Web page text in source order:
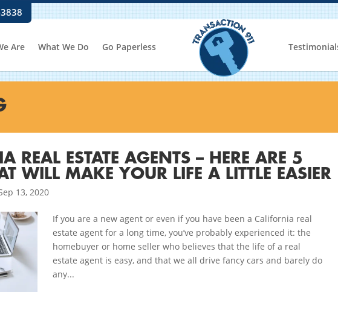
Are What We Do Go Paperless
REAL ESTATE AGENTS – HERE ARE 5
WILL MAKE YOUR LIFE A LITTLE EASIER
13, 2020
If you are a new agent or even if you have been a California real
estate agent for a long time, you’ve probably experienced it: the
homebuyer or home seller who believes that the life of a real
estate agent is easy, and that we all drive fancy cars and barely do
any...